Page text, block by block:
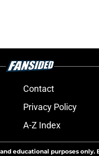
Contact
Privacy Policy
A-Z Index
educational purposes